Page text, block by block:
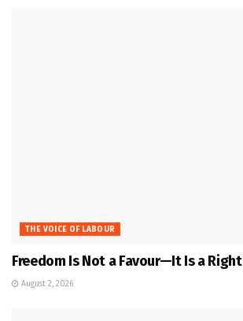
THE VOICE OF LABOUR
Freedom Is Not a Favour—It Is a Right
August 2, 2026